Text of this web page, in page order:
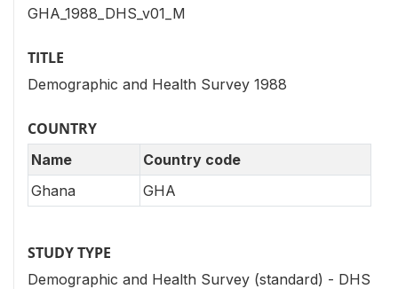
GHA_1988_DHS_v01_M
TITLE
Demographic and Health Survey 1988
COUNTRY
Name
Country code
Ghana
GHA
STUDY TYPE
Demographic and Health Survey (standard) - DHS